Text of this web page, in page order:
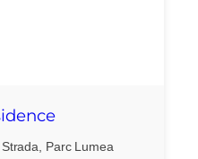
Parc Lumea